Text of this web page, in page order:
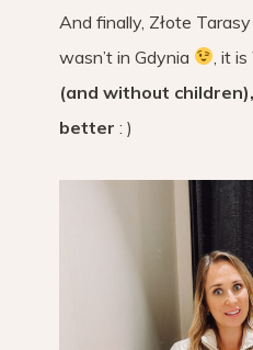
And finally, Złote
wasn’t in Gdynia
, it is
(and without
better : )